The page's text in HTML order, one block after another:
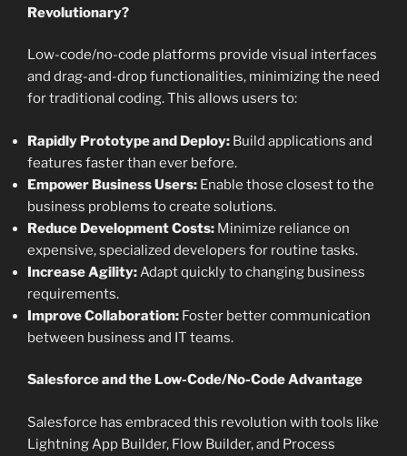
Revolutionary?
Low-code/no-code platforms provide visual interfaces
and drag-and-drop functionalities, minimizing the need
for traditional coding. This allows users to:
Rapidly Prototype and Deploy: Build applications and
features faster than ever before.
Empower Business Users: Enable those closest to the
business problems to create solutions.
Reduce Development Costs: Minimize reliance on
expensive, specialized developers for routine tasks.
Increase Agility:Adapt quickly to changing business
requirements.
Improve Collaboration: Foster better communication
between business and IT teams.
Salesforce and the Low-Code/No-Code Advantage
Salesforce has embraced this revolution with tools like
Lightning App Builder, Flow Builder, and Process